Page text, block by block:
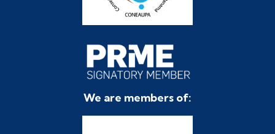
We are members of: